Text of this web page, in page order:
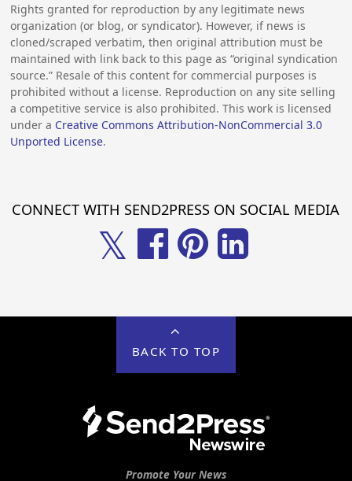
Rights granted for reproduction by any legitimate news
organization (or blog, or syndicator). However, if news is
cloned/scraped verbatim, then original attribution must be
maintained with link back to this page as “original syndication
source.” Resale of this content for commercial purposes is
prohibited without a license. Reproduction on any site selling
a competitive service is also prohibited. This work is licensed
under a Creative Commons Attribution-NonCommercial 3.0
Unported License.
CONNECT WITH SEND2PRESS ON SOCIAL MEDIA
𝕏
BACK TO TOP
Promote Your News